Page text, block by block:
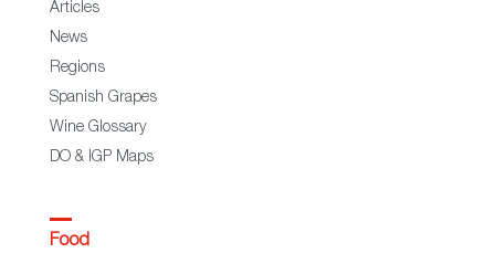
Articles
News
Regions
Spanish Grapes
Wine Glossary
DO & IGP Maps
Food